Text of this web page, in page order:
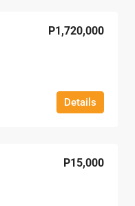
P1,720,000
Details
P15,000